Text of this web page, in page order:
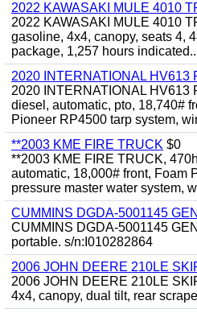
2022 KAWASAKI MULE 4010
2022 KAWASAKI MULE 4010
gasoline, 4x4, canopy, seats 4,
package, 1,257 hours
2020 INTERNATIONAL HV613
2020 INTERNATIONAL HV613
diesel, automatic, pto, 18,740#
Pioneer RP4500 tarp system,
**2003 KME FIRE TRUCK $0
**2003 KME FIRE TRUCK,
automatic, 18,000# front, Foam
pressure master water system,
CUMMINS DGDA-5001145
CUMMINS DGDA-5001145
portable. s/n:I010282864
2006 JOHN DEERE 210LE
2006 JOHN DEERE 210LE
4x4, canopy, dual tilt, rear